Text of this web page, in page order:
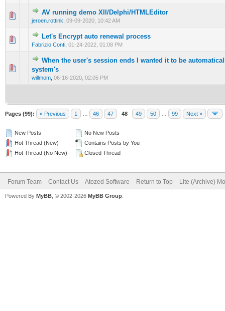
AV running demo XII/Delphi/HTMLEditor
jeroen.rottink 09-09-2020, 10:42 AM
0 Vote(s) - 0 out of 5 in Average
12345
Let's Encrypt auto renewal process
Fabrizio Conti 01-24-2022, 01:08 PM
0 Vote(s) - 0 out of 5 in Average
12345
When the user's session ends I wanted it to be
system's
willmom 06-16-2020, 02:05 PM
0 Vote(s) - 0 out of 5 in Average
Pages (99): « Previous 1 46 47 48 49 50 99 Next »
New Posts
Hot Thread (New)
Hot Thread (No New)
No New Posts
Contains Posts by You
Closed Thread
Forum Team Contact Us Atozed Software Return to Top Lite (Archive)
Powered By MyBB , © 2002-2026 MyBB Group